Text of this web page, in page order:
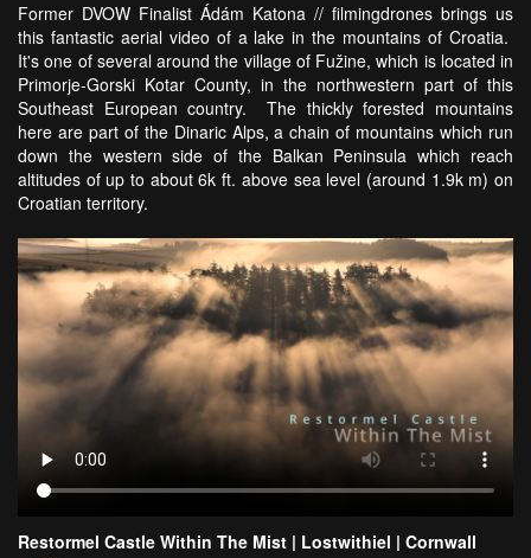
Former DVOW Finalist Ádám Katona // filmingdrones brings us
this fantastic aerial video of a lake in the mountains of Croatia.
It's one of several around the village of Fužine, which is located in
Primorje-Gorski Kotar County, in the northwestern part of this
Southeast European country. The thickly forested mountains
here are part of the Dinaric Alps, a chain of mountains which run
down the western side of the Balkan Peninsula which reach
altitudes of up to about 6k ft. above sea level (around 1.9k m) on
Croatian territory.
Restormel Castle Within The Mist | Lostwithiel | Cornwall